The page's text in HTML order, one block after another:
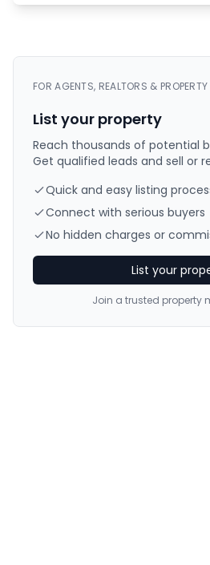
FOR AGENTS, REALTORS &
List your property
Reach thousands of potential
Get qualified leads and sell or
Quick and easy listing
Connect with serious buyers
No hidden charges or
List your
Join a trusted property